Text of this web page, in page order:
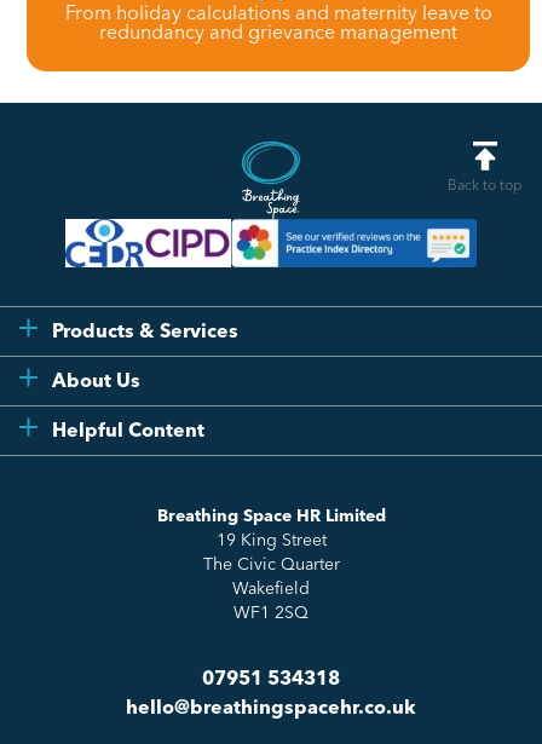
From holiday calculations and maternity leave to
redundancy and grievance management
Back to top
Breathing Space HR Limited
19 King Street
The Civic Quarter
Wakefield
WF1 2SQ
07951 534318
hello@breathingspacehr.co.uk
Products & Services
Flexi
Compliance
Essentials
Sense Workplace Platform
About Us
Testimonials
Helpful Content